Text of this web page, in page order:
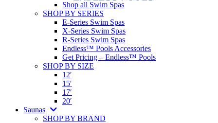
Shop all Swim Spas
SHOP BY SERIES
E-Series Swim Spas
X-Series Swim Spas
R-Series Swim Spas
Endless™ Pools Accessories
Get Pricing – Endless™ Pools
SHOP BY SIZE
12′
15′
17′
20′
Saunas
SHOP BY BRAND